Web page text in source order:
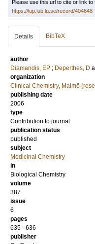
Please use this url to cite or link to
https://lup.lub.lu.se/record/404648
Details BibTeX
author
Diamandis, EP ; Deperthes, D
organization
Clinical Chemistry, Malmö
publishing date
2006
type
Contribution to journal
publication status
published
subject
Medicinal Chemistry
in
Biological Chemistry
volume
387
issue
6
pages
635 - 636
publisher